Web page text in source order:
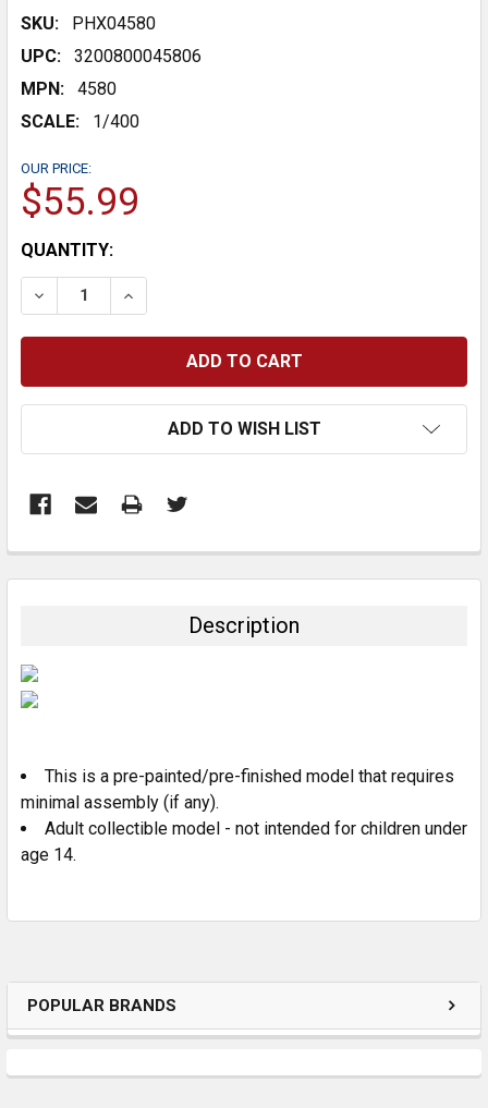
POPULAR BRANDS
SKU:
PHX04580
UPC:
3200800045806
MPN:
4580
SCALE:
1/400
OUR PRICE:
$55.99
CURRENT
STOCK:
QUANTITY:
DECREASE QUANTITY:INCREASE QUANTITY:
ADD TO WISH LIST
BOUGHT
Description
This is a pre-painted/pre-finished model that requires
minimal assembly (if any).
Adult collectible model - not intended for children under
age 14.